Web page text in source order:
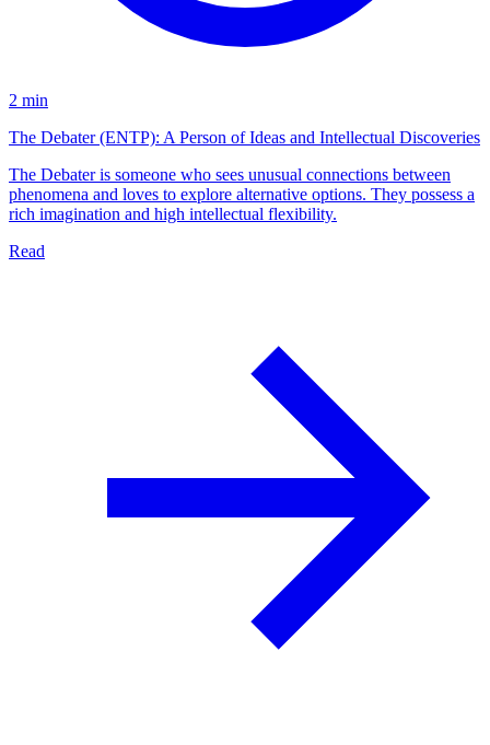
2 min
The Debater (ENTP): A Person of Ideas and Intellectual Discoveries
The Debater is someone who sees unusual connections between
phenomena and loves to explore alternative options. They possess a
rich imagination and high intellectual flexibility.
Read